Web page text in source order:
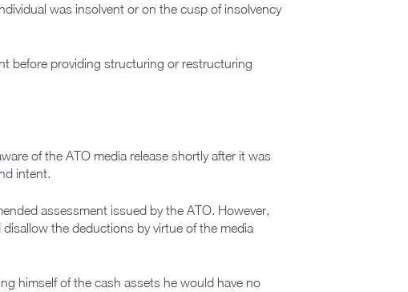
was insolvent or on the cusp of insolvency
before providing structuring or restructuring
of the ATO media release shortly after it was
intent.
assessment issued by the ATO. However,
the deductions by virtue of the media
himself of the cash assets he would have no